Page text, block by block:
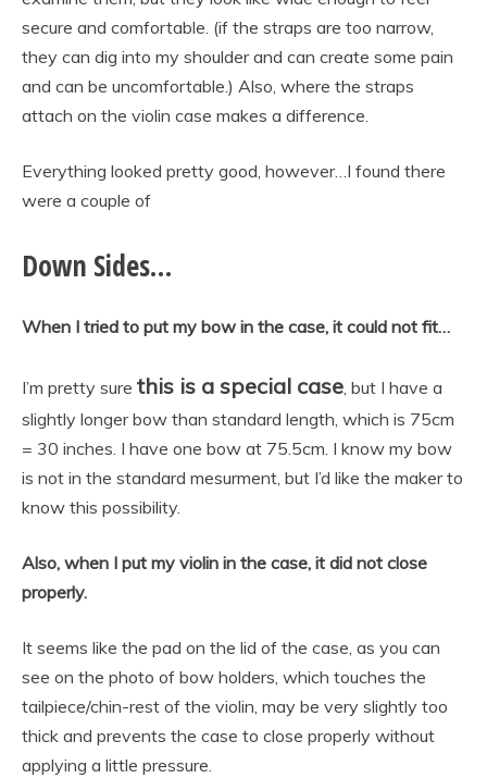
secure and comfortable. (if the straps are too narrow,
they can dig into my shoulder and can create some pain
and can be uncomfortable.) Also, where the straps
attach on the violin case makes a difference.
Everything looked pretty good, however…I found there
were a couple of
Down Sides…
When I tried to put my bow in the case, it could not fit…
I’m pretty sure this is a special case, but I have a
slightly longer bow than standard length, which is 75cm
= 30 inches. I have one bow at 75.5cm. I know my bow
is not in the standard mesurment, but I’d like the maker to
know this possibility.
Also, when I put my violin in the case, it did not close
properly.
It seems like the pad on the lid of the case, as you can
see on the photo of bow holders, which touches the
tailpiece/chin-rest of the violin, may be very slightly too
thick and prevents the case to close properly without
applying a little pressure.